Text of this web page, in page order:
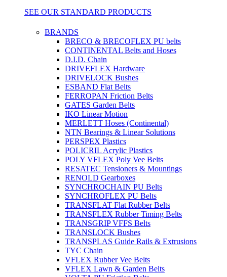
SEE OUR STANDARD PRODUCTS
BRANDS
BRECO & BRECOFLEX PU belts
CONTINENTAL Belts and Hoses
D.I.D. Chain
DRIVEFLEX Hardware
DRIVELOCK Bushes
ESBAND Flat Belts
FERROPAN Friction Belts
GATES Garden Belts
IKO Linear Motion
MERLETT Hoses (Continental)
NTN Bearings & Linear Solutions
PERSPEX Plastics
POLICRIL Acrylic Plastics
POLY VFLEX Poly Vee Belts
RESATEC Tensioners & Mountings
RENOLD Gearboxes
SYNCHROCHAIN PU Belts
SYNCHROFLEX PU Belts
TRANSFLAT Flat Rubber Belts
TRANSFLEX Rubber Timing Belts
TRANSGRIP VFFS Belts
TRANSLOCK Bushes
TRANSPLAS Guide Rails & Extrusions
TYC Chain
VFLEX Rubber Vee Belts
VFLEX Lawn & Garden Belts